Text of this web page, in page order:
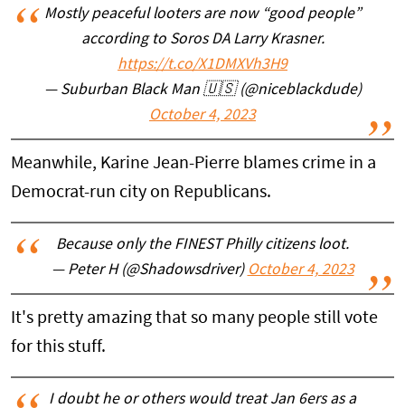
Mostly peaceful looters are now “good people”
according to Soros DA Larry Krasner.
https://t.co/X1DMXVh3H9
— Suburban Black Man 🇺🇸 (@niceblackdude)
October 4, 2023
Meanwhile, Karine Jean-Pierre blames crime in a
Democrat-run city on Republicans.
Because only the FINEST Philly citizens loot.
— Peter H (@Shadowsdriver) October 4, 2023
It's pretty amazing that so many people still vote
for this stuff.
I doubt he or others would treat Jan 6ers as a